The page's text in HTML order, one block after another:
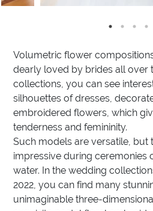
Volumetric flower
dearly loved by brides all over
collections, you can see
silhouettes of dresses,
embroidered flowers, which
tenderness and femininity.
Such models are versatile, but
impressive during ceremonies
water. In the wedding
2022, you can find many
unimaginable three-